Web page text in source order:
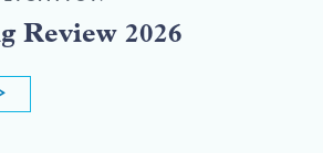
Review 2026